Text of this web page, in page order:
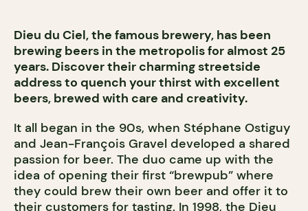
Dieu du Ciel, the famous brewery, has been
brewing beers in the metropolis for almost 25
years. Discover their charming streetside
address to quench your thirst with excellent
beers, brewed with care and creativity.
It all began in the 90s, when Stéphane Ostiguy
and Jean-François Gravel developed a shared
passion for beer. The duo came up with the
idea of opening their first “brewpub” where
they could brew their own beer and offer it to
their customers for tasting. In 1998, the Dieu